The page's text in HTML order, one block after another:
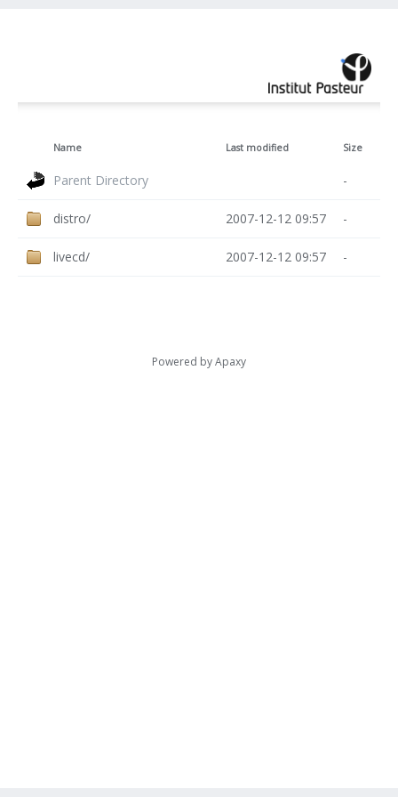
Name Last modified Size
Parent Directory -
distro/ 2007-12-12 09:57 -
livecd/ 2007-12-12 09:57 -
Powered byApaxy